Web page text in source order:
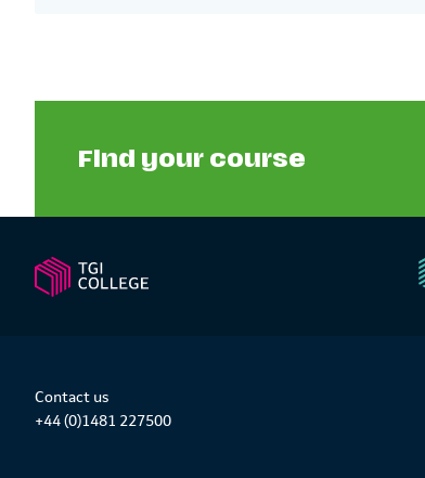
Find your course
Contact us
+44 (0)1481 227500